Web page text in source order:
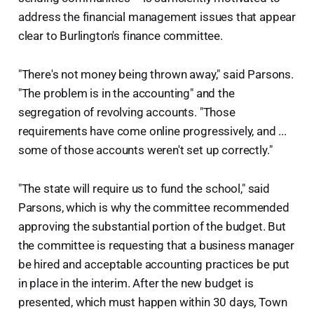
address the financial management issues that appear
clear to Burlington's finance committee.
"There's not money being thrown away," said Parsons.
"The problem is in the accounting" and the
segregation of revolving accounts. "Those
requirements have come online progressively, and ...
some of those accounts weren't set up correctly."
"The state will require us to fund the school," said
Parsons, which is why the committee recommended
approving the substantial portion of the budget. But
the committee is requesting that a business manager
be hired and acceptable accounting practices be put
in place in the interim. After the new budget is
presented, which must happen within 30 days, Town